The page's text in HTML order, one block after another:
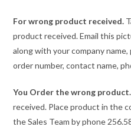
For wrong product received.
product received. Email this
along with your company
order number, contact name,
You Order the wrong product.
received. Place product in the
the Sales Team by phone